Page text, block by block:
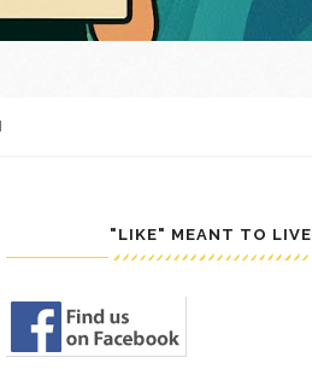
"LIKE" MEANT TO LIVE